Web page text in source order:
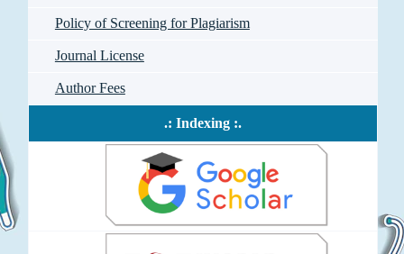
Policy of Screening for Plagiarism
Journal License
Author Fees
.: Indexing :.